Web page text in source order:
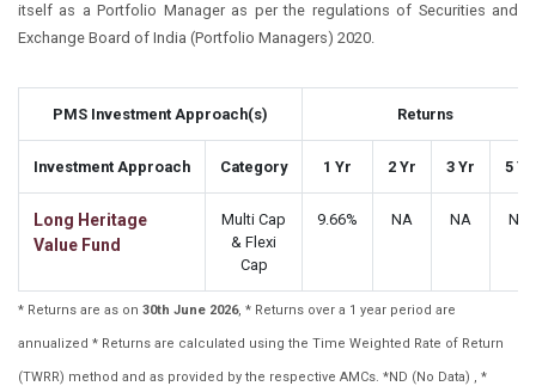
itself as a Portfolio Manager as per the regulations of Securities and
Exchange Board of India (Portfolio Managers) 2020.
PMS Investment Approach(s) Returns
Investment Approach Category 1 Yr 2 Yr 3 Yr 5 Yr
Long Heritage
Value Fund
Multi Cap
& Flexi
Cap
9.66% NA NA NA
* Returns are as on 30th June 2026, * Returns over a 1 year period are
annualized * Returns are calculated using the Time Weighted Rate of Return
(TWRR) method and as provided by the respective AMCs. *ND (No Data) , *